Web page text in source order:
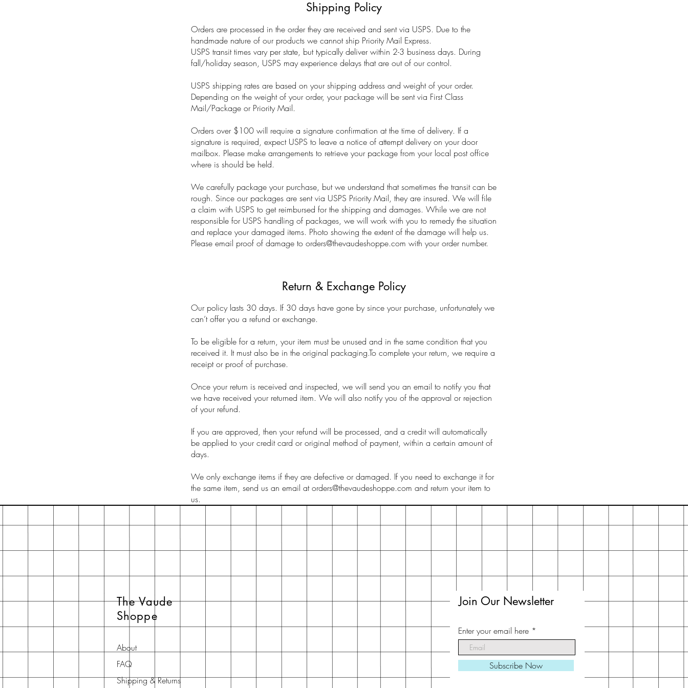
Shipping Policy
Orders are processed in the order they are received and sent via USPS. Due to the
handmade nature of our products we cannot ship Priority Mail Express.
USPS transit times vary per state, but typically deliver within 2-3 business days. During
fall/holiday season, USPS may experience delays that are out of our control.
USPS shipping rates are based on your shipping address and weight of your order.
Depending on the weight of your order, your package will be sent via First Class
Mail/Package or Priority Mail.
Orders over $100 will require a signature confirmation at the time of delivery. If a
signature is required, expect USPS to leave a notice of attempt delivery on your door
mailbox. Please make arrangements to retrieve your package from your local post office
where is should be held.
We carefully package your purchase, but we understand that sometimes the transit can be
rough. Since our packages are sent via USPS Priority Mail, they are insured. We will file
a claim with USPS to get reimbursed for the shipping and damages. While we are not
responsible for USPS handling of packages, we will work with you to remedy the situation
and replace your damaged items. Photo showing the extent of the damage will help us.
Please email proof of damage to orders@thevaudeshoppe.com with your order number.
Return & Exchange Policy
Our policy lasts 30 days. If 30 days have gone by since your purchase, unfortunately we
can’t offer you a refund or exchange.
To be eligible for a return, your item must be unused and in the same condition that you
received it. It must also be in the original packaging.To complete your return, we require a
receipt or proof of purchase.
Once your return is received and inspected, we will send you an email to notify you that
we have received your returned item. We will also notify you of the approval or rejection
of your refund.
If you are approved, then your refund will be processed, and a credit will automatically
be applied to your credit card or original method of payment, within a certain amount of
days.
We only exchange items if they are defective or damaged. If you need to exchange it for
the same item, send us an email at orders@thevaudeshoppe.com and return your item to
us.
The Vaude
Shoppe
About
FAQ
Shipping & Returns
Join Our Newsletter
Enter your email here
Subscribe Now